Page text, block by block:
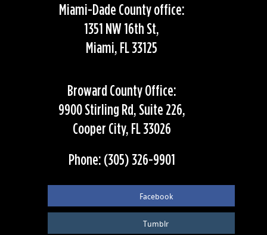
Miami-Dade County office:
1351 NW 16th St,
Miami, FL 33125
Broward County Office:
9900 Stirling Rd, Suite 226,
Cooper City, FL 33026
Phone: (305) 326-9901
Facebook
Tumblr